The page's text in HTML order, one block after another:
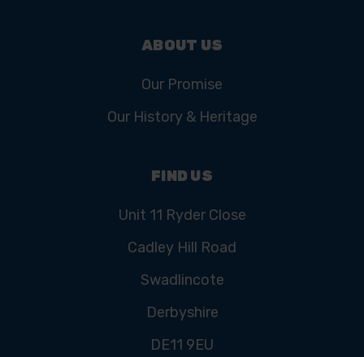
ABOUT US
Our Promise
Our History & Heritage
FIND US
Unit 11 Ryder Close
Cadley Hill Road
Swadlincote
Derbyshire
DE11 9EU